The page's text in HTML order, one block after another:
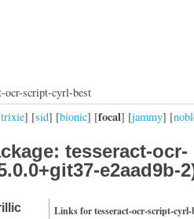
script-cyrl-best
trixie] [sid] [bionic] [focal] [jammy] [
tesseract-ocr-
e2aad9b-
Links for tesseract-ocr-script-cyrl-